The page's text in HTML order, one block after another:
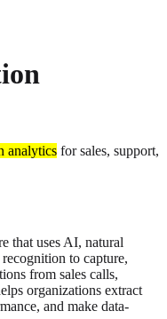
analytics for sales, support,
that uses AI, natural
to capture,
from sales calls,
organizations extract
and make data-